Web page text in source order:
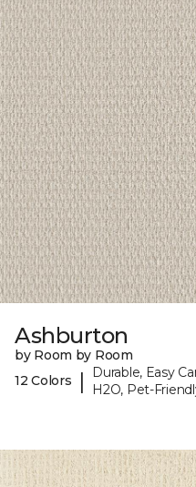
Ashburton
by Room by Room
12 Colors
|
Durable, Easy
H2O, Pet-